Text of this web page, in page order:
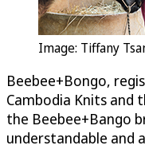
Image: Tiffany
Beebee+Bongo,
Cambodia Knits and
the Beebee+Bango
understandable and